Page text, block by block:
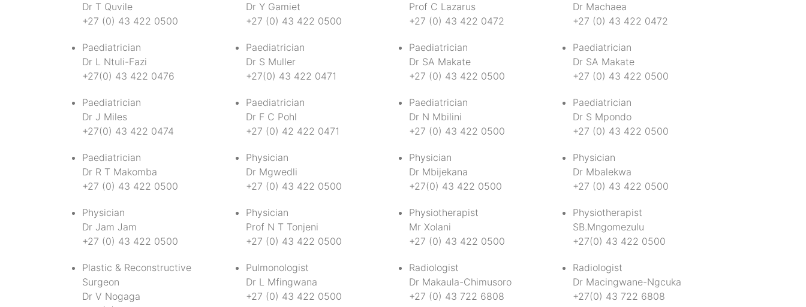
Dr T Quvile
+27 (0) 43 422 0500
Dr Y Gamiet
+27 (0) 43 422 0500
Prof C Lazarus
+27 (0) 43 422 0472
Dr Machaea
+27 (0) 43 422 0472
Paediatrician
Dr L Ntuli-Fazi
+27(0) 43 422 0476
Paediatrician
Dr S Muller
+27(0) 43 422 0471
Paediatrician
Dr SA Makate
+27 (0) 43 422 0500
Paediatrician
Dr SA Makate
+27 (0) 43 422 0500
Paediatrician
Dr J Miles
+27(0) 43 422 0474
Paediatrician
Dr F C Pohl
+27 (0) 42 422 0471
Paediatrician
Dr N Mbilini
+27 (0) 43 422 0500
Paediatrician
Dr S Mpondo
+27 (0) 43 422 0500
Paediatrician
Dr R T Makomba
+27 (0) 43 422 0500
Physician
Dr Mgwedli
+27 (0) 43 422 0500
Physician
Dr Mbijekana
+27(0) 43 422 0500
Physician
Dr Mbalekwa
+27 (0) 43 422 0500
Physician
Dr Jam Jam
+27 (0) 43 422 0500
Physician
Prof N T Tonjeni
+27 (0) 43 422 0500
Physiotherapist
Mr Xolani
+27 (0) 43 422 0500
Physiotherapist
SB.Mngomezulu
+27(0) 43 422 0500
Plastic & Reconstructive
Surgeon
Dr V Nogaga
Pulmonologist
Dr L Mfingwana
+27 (0) 43 422 0500
Radiologist
Dr Makaula-Chimusoro
+27 (0) 43 722 6808
Radiologist
Dr Macingwane-Ngcuka
+27(0) 43 722 6808